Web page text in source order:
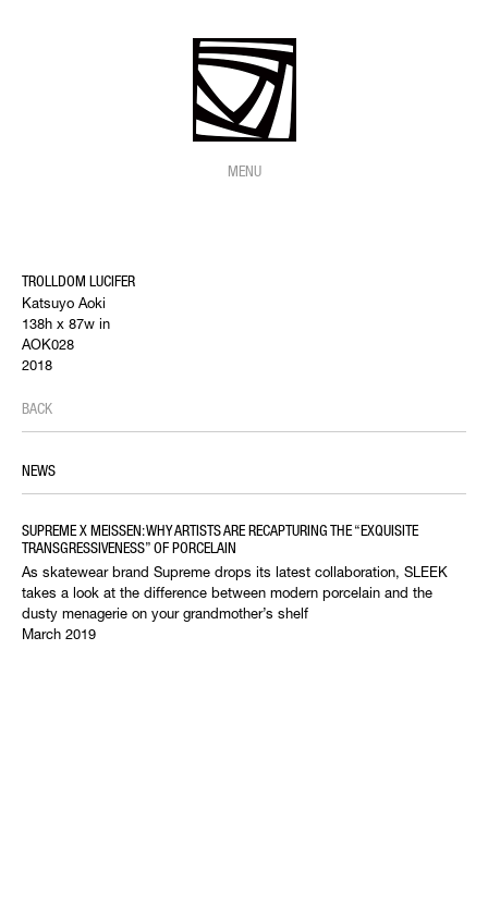
MENU
TROLLDOM LUCIFER
Katsuyo Aoki
138h x 87w in
AOK028
2018
BACK
NEWS
SUPREME X MEISSEN: WHY ARTISTS ARE RECAPTURING THE “EXQUISITE
TRANSGRESSIVENESS” OF PORCELAIN
As skatewear brand Supreme drops its latest collaboration, SLEEK
takes a look at the difference between modern porcelain and the
dusty menagerie on your grandmother’s shelf
March 2019